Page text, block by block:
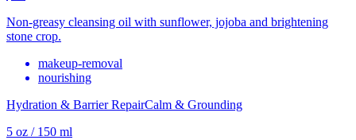
Non-greasy cleansing oil with sunflower, jojoba and brightening
stone crop.
makeup-removal
nourishing
Hydration & Barrier RepairCalm & Grounding
5 oz / 150 ml